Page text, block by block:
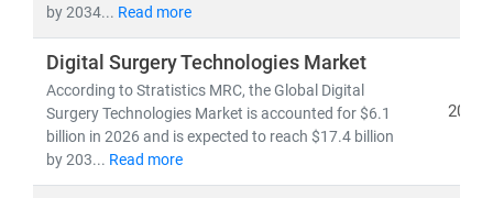
• Medical device innovation, pharmaceutical
pipelines, andclinical trial analytics
• Healthcare outsourcing, insurance models,and
value-based care frameworks
by 2034... Read more
Digital Surgery Technologies Market
According to Stratistics MRC, the Global Digital
Surgery Technologies Market is accounted for $6.1
billion in 2026 and is expected to reach $17.4 billion
by 203... Read more
2026